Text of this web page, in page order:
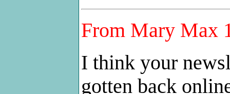
From Mary Max
I think your
gotten back